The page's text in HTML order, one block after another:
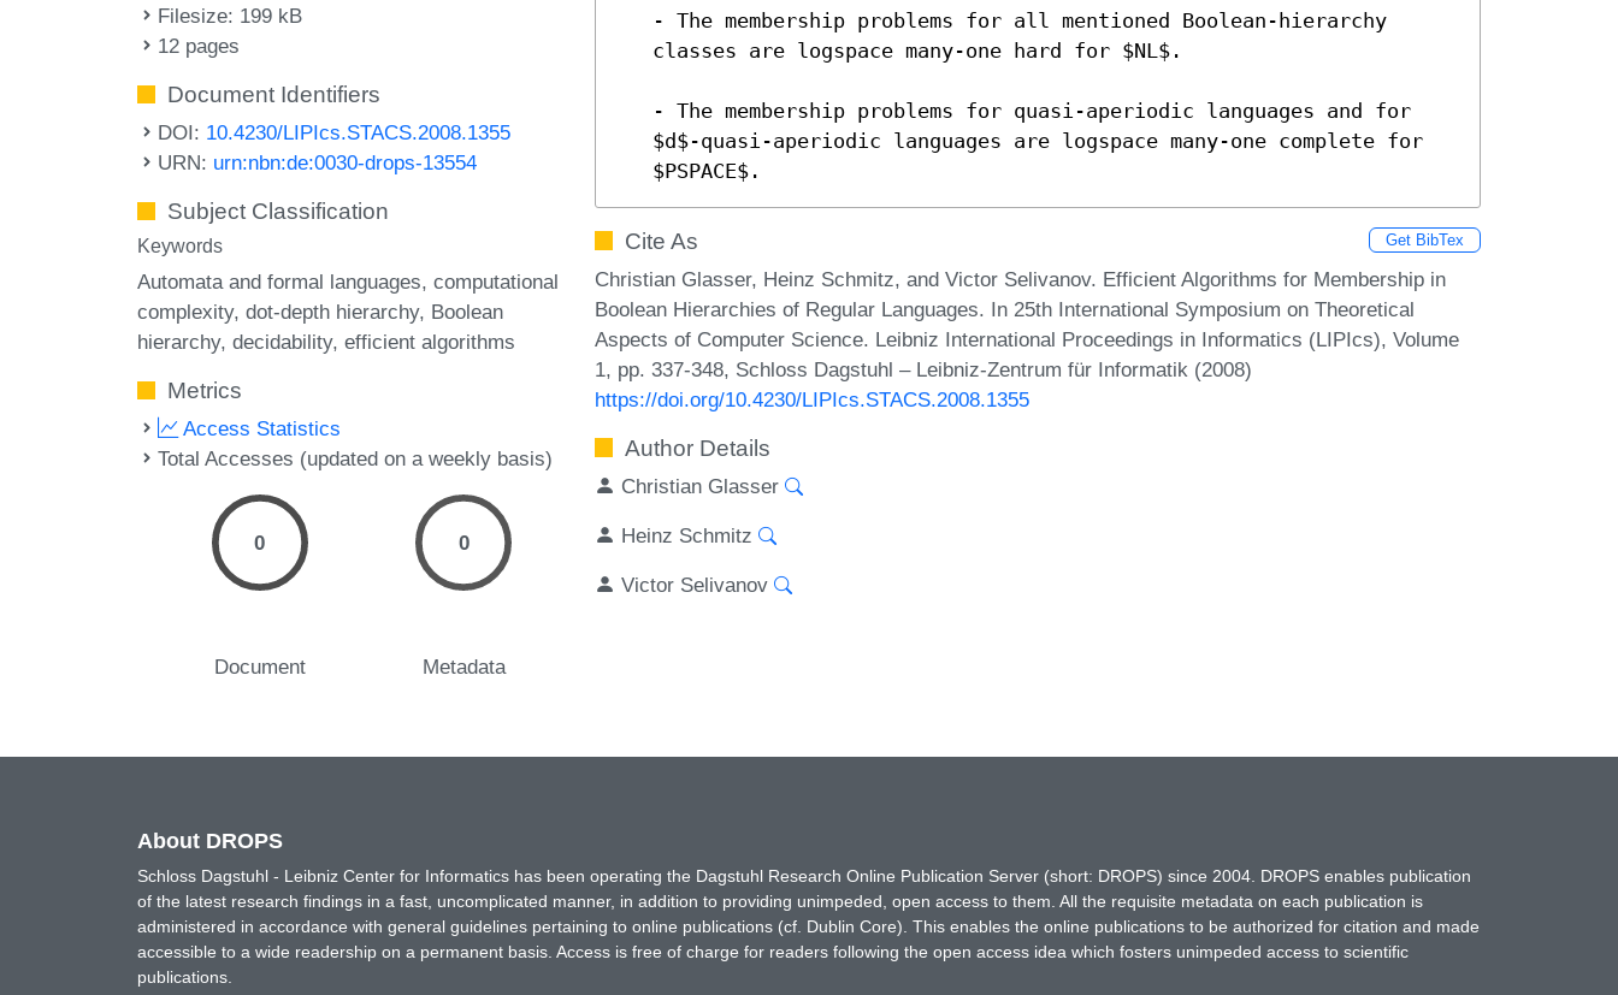
Filesize: 199 kB
12 pages
Document Identifiers
DOI: 10.4230/LIPIcs.STACS.2008.1355
URN: urn:nbn:de:0030-drops-13554
Subject Classification
Keywords
Automata and formal languages computational
complexity dot-depth hierarchy Boolean
hierarchy decidability efficient algorithms
Metrics
Access Statistics
Total Accesses (updated on a weekly basis)
0
Document
0
Metadata
   $PSPACE$.
Cite As Get BibTex
Christian Glasser, Heinz Schmitz, and Victor Selivanov. Efficient Algorithms for Membership in
Boolean Hierarchies of Regular Languages. In 25th International Symposium on Theoretical
Aspects of Computer Science. Leibniz International Proceedings in Informatics (LIPIcs), Volume
1, pp. 337-348, Schloss Dagstuhl – Leibniz-Zentrum für Informatik (2008)
https://doi.org/10.4230/LIPIcs.STACS.2008.1355
Author Details
Christian Glasser
Heinz Schmitz
Victor Selivanov
About DROPS
Schloss Dagstuhl - Leibniz Center for Informatics has been operating the Dagstuhl Research Online Publication Server (short: DROPS) since 2004. DROPS enables publication
of the latest research findings in a fast, uncomplicated manner, in addition to providing unimpeded, open access to them. All the requisite metadata on each publication is
administered in accordance with general guidelines pertaining to online publications (cf. Dublin Core). This enables the online publications to be authorized for citation and made
accessible to a wide readership on a permanent basis. Access is free of charge for readers following the open access idea which fosters unimpeded access to scientific
publications.